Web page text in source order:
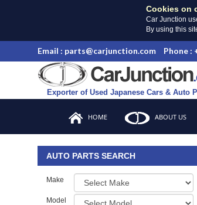
Cookies on
Car Junction
By using this
Email : parts@carjunction.com Phone :
Exporter of Used Japanese Cars & Auto
HOME ABOUT US
AUTO PARTS SEARCH
Make
Model